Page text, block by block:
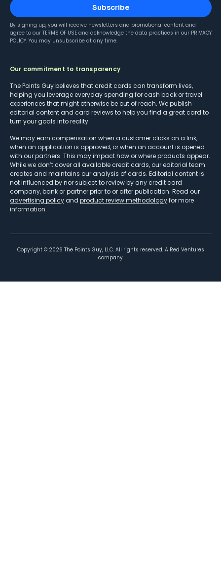
Subscribe
By signing up, you will receive newsletters and promotional content and
agree to our TERMS OF USE and acknowledge the data practices in our PRIVACY
POLICY. You may unsubscribe at any time.
Our commitment to transparency
The Points Guy believes that credit cards can transform lives,
helping you leverage everyday spending for cash back or travel
experiences that might otherwise be out of reach. We publish
editorial content and card reviews to help you find a great card to
turn your goals into reality.
We may earn compensation when a customer clicks on a link,
when an application is approved, or when an account is opened
with our partners. This may impact how or where products appear.
While we don’t cover all available credit cards, our editorial team
creates and maintains our analysis of cards. Editorial content is
not influenced by nor subject to review by any credit card
company, bank or partner prior to or after publication. Read our
advertising policy and product review methodologyfor more
information.
Copyright © 2026 The Points Guy, LLC. All rights reserved. A Red Ventures
company.